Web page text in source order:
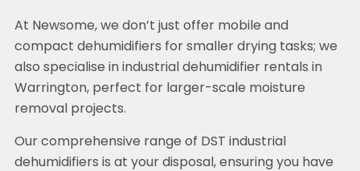
At Newsome, we don’t just offer mobile and
compact dehumidifiers for smaller drying tasks; we
also specialise in industrial dehumidifier rentals in
Warrington, perfect for larger-scale moisture
removal projects.
Our comprehensive range of DST industrial
dehumidifiers is at your disposal, ensuring you have